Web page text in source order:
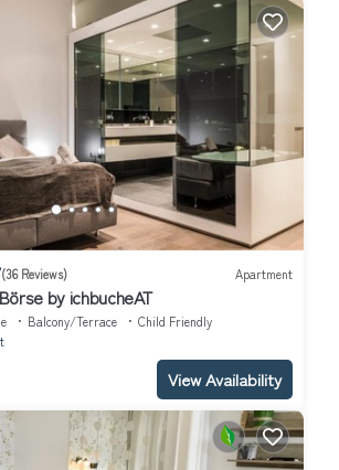
(36 Reviews) Apartment
by ichbucheAT
Balcony/Terrace
Child Friendly
View Availability